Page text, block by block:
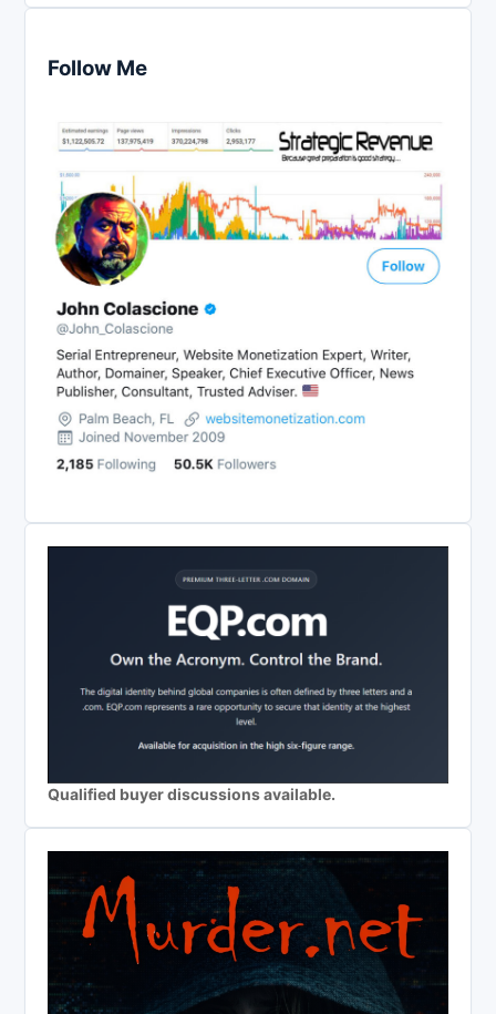
Follow Me
Qualified buyer discussions available.